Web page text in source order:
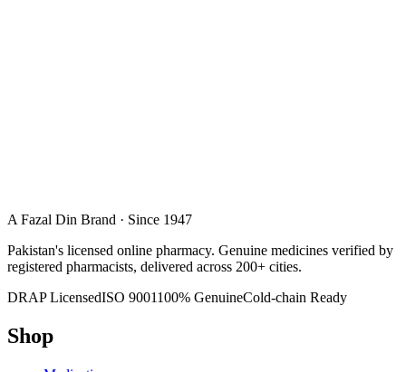
A Fazal Din Brand · Since 1947
Pakistan's licensed online pharmacy. Genuine medicines verified by
registered pharmacists, delivered across 200+ cities.
DRAP LicensedISO 9001100% GenuineCold-chain Ready
Shop